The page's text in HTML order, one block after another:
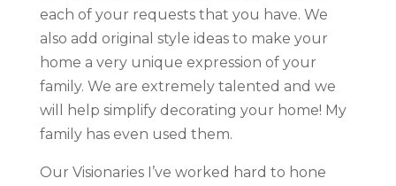
each of your requests that you have. We
also add original style ideas to make your
home a very unique expression of your
family. We are extremely talented and we
will help simplify decorating your home! My
family has even used them.
Our Visionaries I’ve worked hard to hone